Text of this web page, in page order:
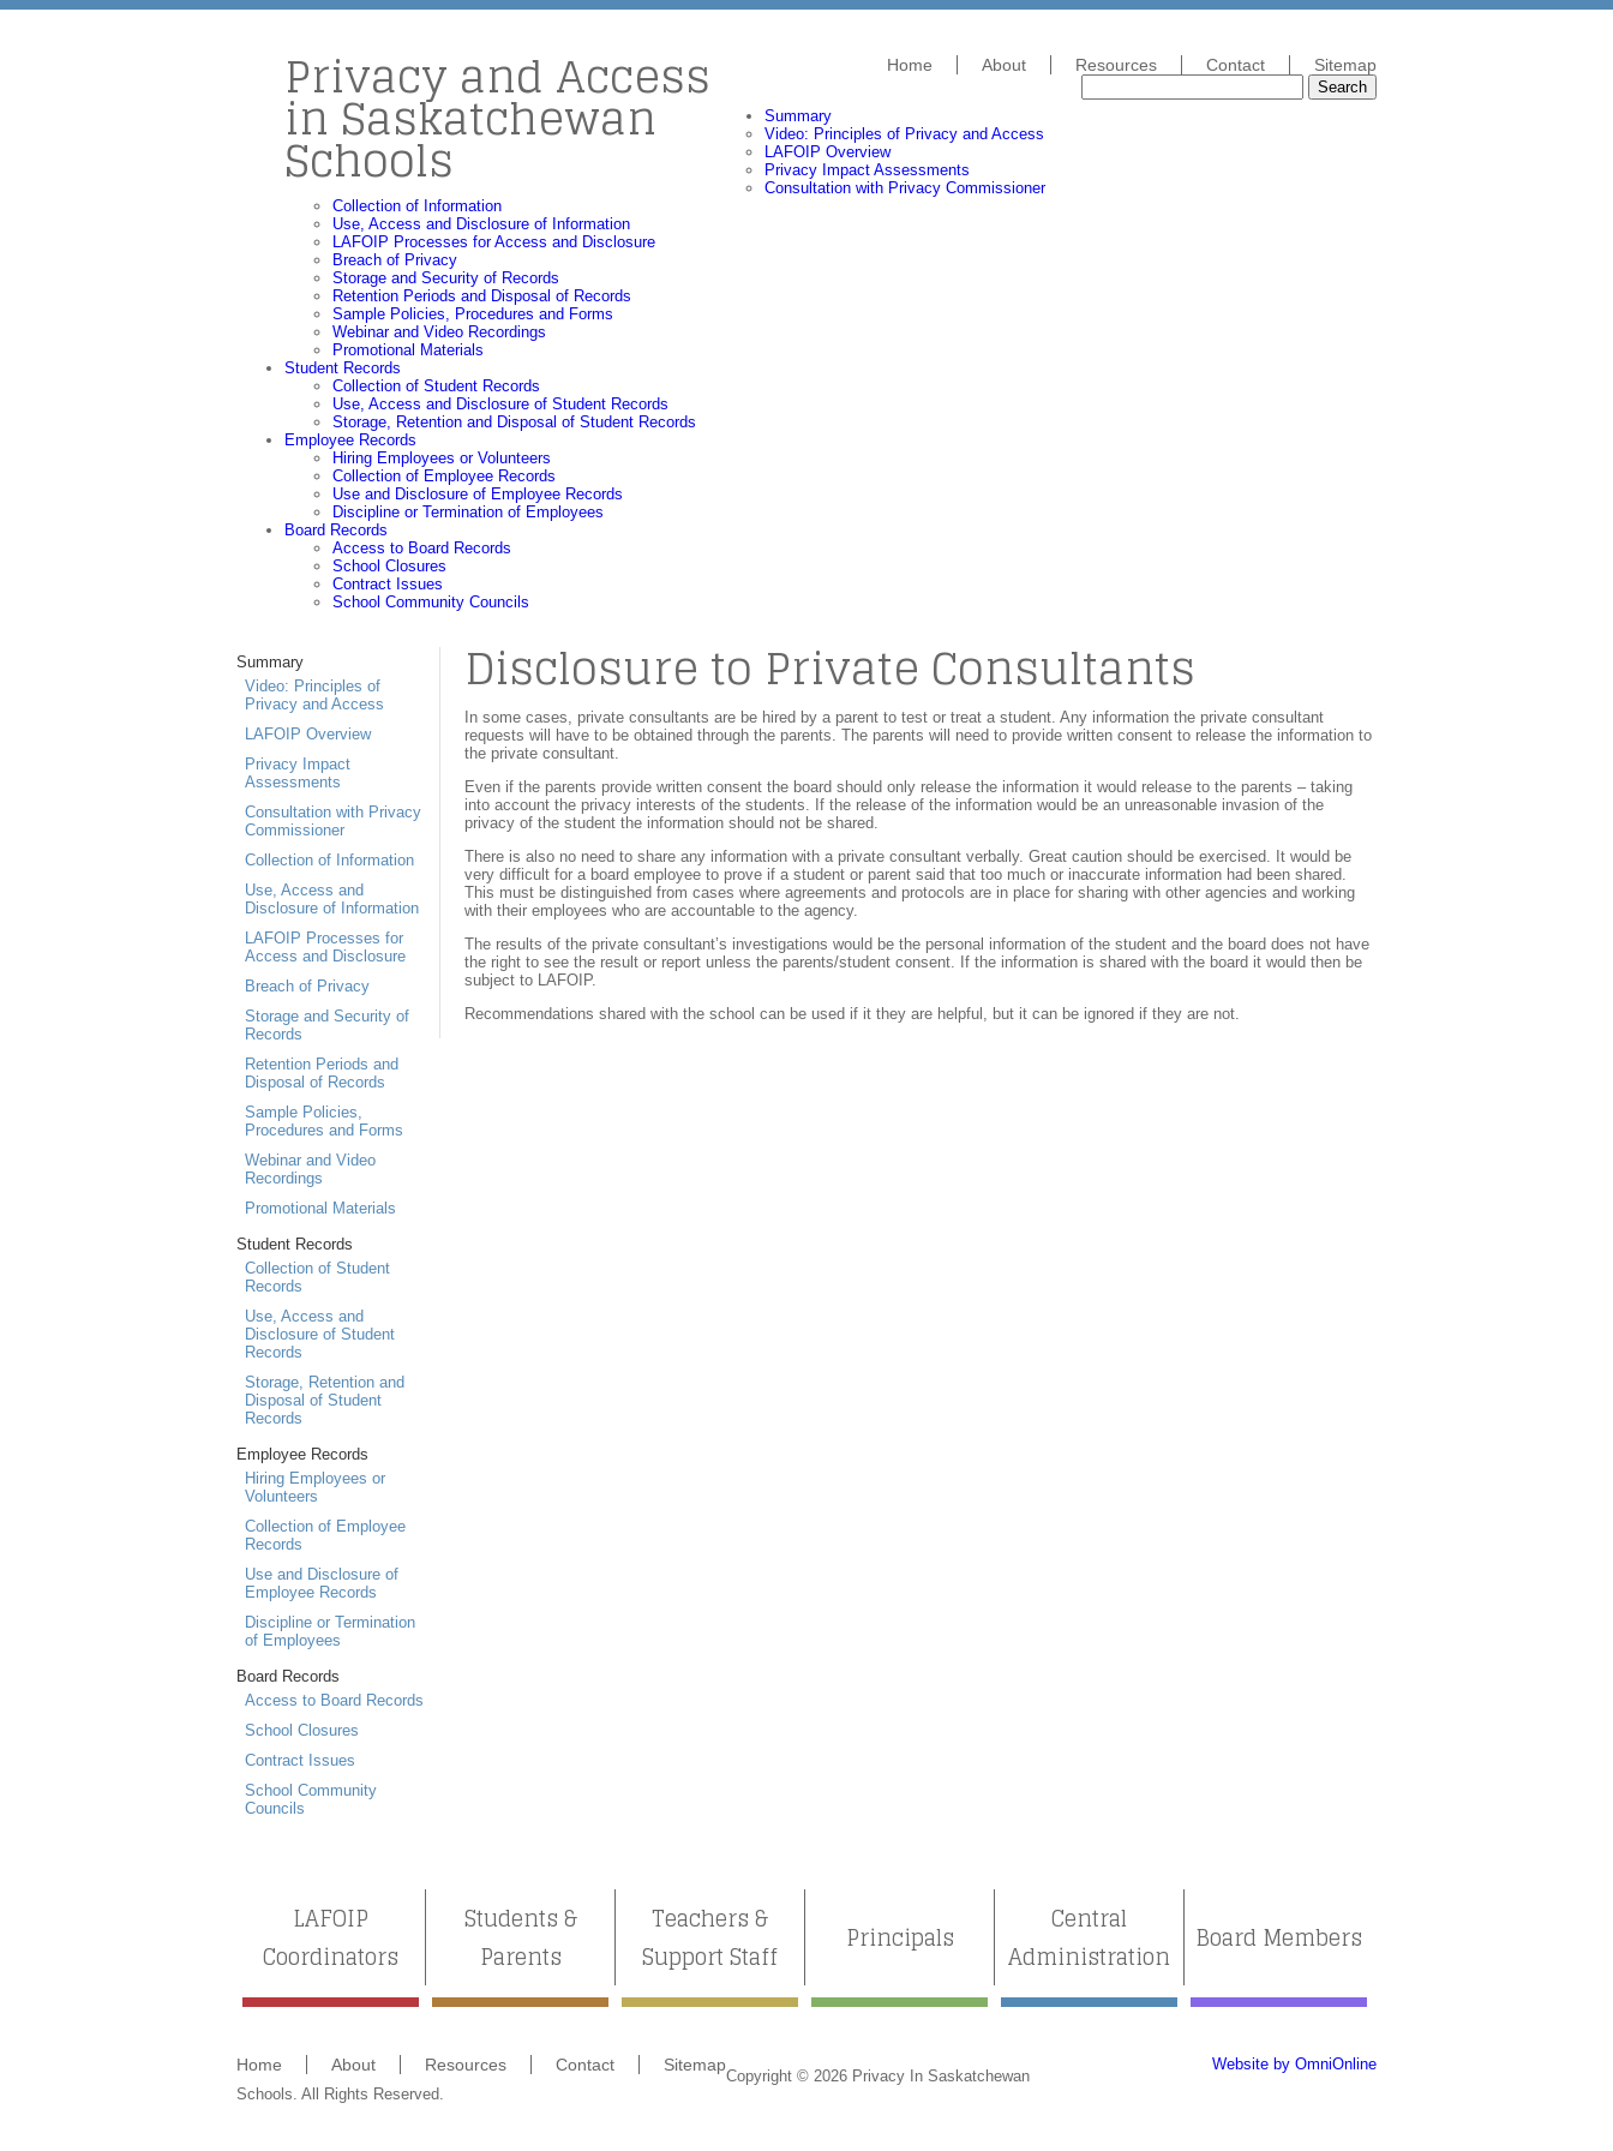
Privacy and Access
in Saskatchewan
Schools
Home About Resources Contact Sitemap
for:
Search
Summary
Video: Principles of Privacy and Access
LAFOIP Overview
Privacy Impact Assessments
Consultation with Privacy Commissioner
Collection of Information
Use, Access and Disclosure of Information
LAFOIP Processes for Access and Disclosure
Breach of Privacy
Storage and Security of Records
Retention Periods and Disposal of Records
Sample Policies, Procedures and Forms
Webinar and Video Recordings
Promotional Materials
Student Records
Collection of Student Records
Use, Access and Disclosure of Student Records
Storage, Retention and Disposal of Student Records
Employee Records
Hiring Employees or Volunteers
Collection of Employee Records
Use and Disclosure of Employee Records
Discipline or Termination of Employees
Board Records
Access to Board Records
School Closures
Contract Issues
School Community Councils
Summary
Video: Principles of
Privacy and Access
LAFOIP Overview
Privacy Impact
Assessments
Consultation with Privacy
Commissioner
Collection of Information
Use, Access and
Disclosure of Information
LAFOIP Processes for
Access and Disclosure
Breach of Privacy
Storage and Security of
Records
Retention Periods and
Disposal of Records
Sample Policies,
Procedures and Forms
Webinar and Video
Recordings
Promotional Materials
Student Records
Collection of Student
Records
Use, Access and
Disclosure of Student
Records
Storage, Retention and
Disposal of Student
Records
Employee Records
Hiring Employees or
Volunteers
Collection of Employee
Records
Use and Disclosure of
Employee Records
Discipline or Termination
of Employees
Board Records
Access to Board Records
School Closures
Contract Issues
School Community
Councils
Disclosure to Private Consultants
In some cases, private consultants are be hired by a parent to test or treat a student. Any information the private consultant
requests will have to be obtained through the parents. The parents will need to provide written consent to release the information to
the private consultant.
Even if the parents provide written consent the board should only release the information it would release to the parents – taking
into account the privacy interests of the students. If the release of the information would be an unreasonable invasion of the
privacy of the student the information should not be shared.
There is also no need to share any information with a private consultant verbally. Great caution should be exercised. It would be
very difficult for a board employee to prove if a student or parent said that too much or inaccurate information had been shared.
This must be distinguished from cases where agreements and protocols are in place for sharing with other agencies and working
with their employees who are accountable to the agency.
The results of the private consultant’s investigations would be the personal information of the student and the board does not have
the right to see the result or report unless the parents/student consent. If the information is shared with the board it would then be
subject to LAFOIP.
Recommendations shared with the school can be used if it they are helpful, but it can be ignored if they are not.
LAFOIP
Coordinators
Students &
Parents
Teachers &
Support Staff
Principals
Central
Administration
Board Members
Home About Resources Contact Sitemap
Copyright © 2026 Privacy In Saskatchewan
Schools. All Rights Reserved.
Website by OmniOnline